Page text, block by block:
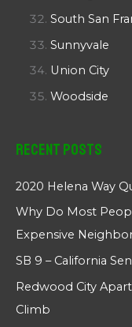
South San
Sunnyvale
Union City
Woodside
Recent Posts
2020 Helena Way
Why Do Most
Expensive
SB 9 – California
Redwood City
Climb